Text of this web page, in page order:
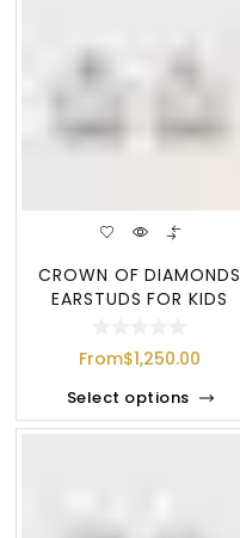
CROWN OF DIAMONDS
EARSTUDS FOR KIDS
From$1,250.00
Select options